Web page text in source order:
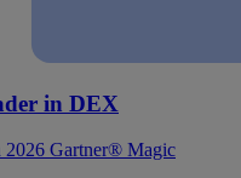
in DEX
2026 Gartner® Magic